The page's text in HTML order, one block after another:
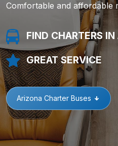
FIND A LIMO IN
FIND SERVICE IN
Comfortable and affordable
FIND CHARTERS
GREAT SERVICE
Arizona Charter Buses
FIND A LIMO IN
FIND SERVICE IN